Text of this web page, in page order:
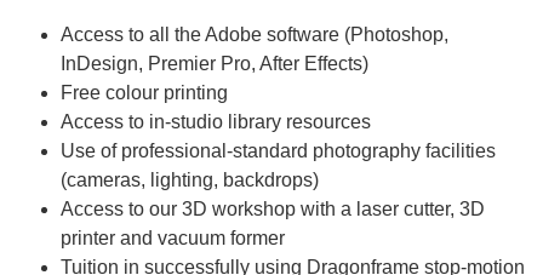
Access to all the Adobe software (Photoshop,
InDesign, Premier Pro, After Effects)
Free colour printing
Access to in-studio library resources
Use of professional-standard photography facilities
(cameras, lighting, backdrops)
Access to our 3D workshop with a laser cutter, 3D
printer and vacuum former
Tuition in successfully using Dragonframe stop-motion